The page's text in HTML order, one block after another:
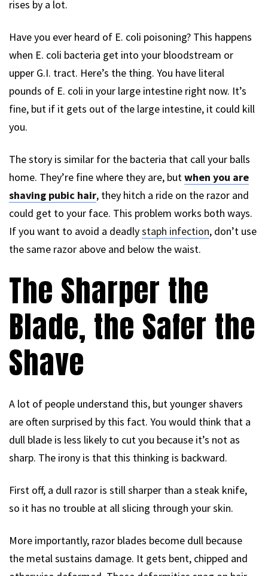
rises by a lot.
Have you ever heard of E. coli poisoning? This happens
when E. coli bacteria get into your bloodstream or
upper G.I. tract. Here’s the thing. You have literal
pounds of E. coli in your large intestine right now. It’s
fine, but if it gets out of the large intestine, it could kill
you.
The story is similar for the bacteria that call your balls
home. They’re fine where they are, butwhen you are
shaving pubic hair, they hitch a ride on the razor and
could get to your face. This problem works both ways.
If you want to avoid a deadlystaph infection, don’t use
the same razor above and below the waist.
The Sharper the
Blade, the Safer the
Shave
A lot of people understand this, but younger shavers
are often surprised by this fact. You would think that a
dull blade is less likely to cut you because it’s not as
sharp. The irony is that this thinking is backward.
First off, a dull razor is still sharper than a steak knife,
so it has no trouble at all slicing through your skin.
More importantly, razor blades become dull because
the metal sustains damage. It gets bent, chipped and